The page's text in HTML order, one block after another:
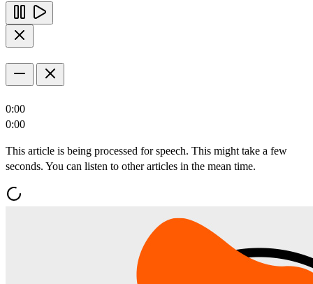
0:00
0:00
This article is being processed for speech. This might take a few
seconds. You can listen to other articles in the mean time.